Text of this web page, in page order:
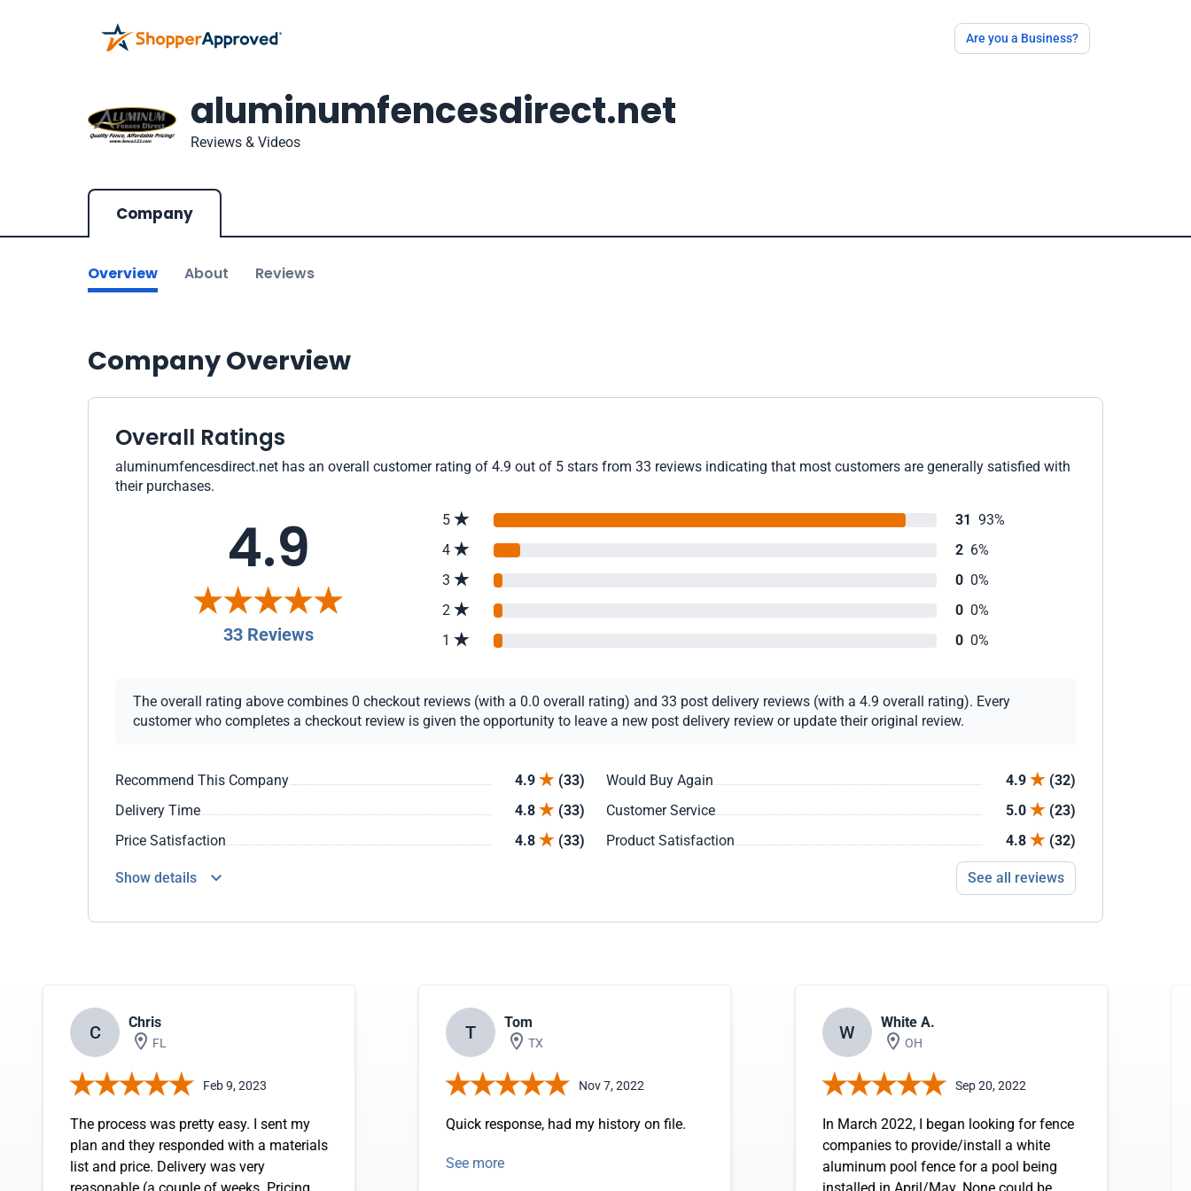
Are you a Business?
aluminumfencesdirect.net
Reviews & Videos
Company
Overview About Reviews
Company Overview
Overall Ratings
aluminumfencesdirect.net has an overall customer rating of 4.9 out of 5 stars from 33 reviews indicating that most customers are generally satisfied with
their purchases.
4.9
33 Reviews
5 31 93%
4
2 6%
3
0 0%
2
0 0%
1
0 0%
The overall rating above combines 0 checkout reviews (with a 0.0 overall rating) and 33 post delivery reviews (with a 4.9 overall rating). Every
customer who completes a checkout review is given the opportunity to leave a new post delivery review or update their original review.
Recommend This Company 4.9 (33) Would Buy Again 4.9
(32)
Delivery Time
4.8 (33) Customer Service 5.0
(23)
Price Satisfaction
4.8 (33) Product Satisfaction 4.8 (32)
Show details See all reviews
C Chris
FL
Feb 9, 2023
The process was pretty easy. I sent my
plan and they responded with a materials
list and price. Delivery was very
T Tom
TX
Nov 7, 2022
Quick response, had my history on file.
See more
W White A.
OH
Sep 20, 2022
In March 2022, I began looking for fence
companies to provide/install a white
aluminum pool fence for a pool being